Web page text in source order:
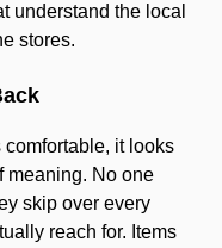
understand the local
stores.
comfortable, it looks
meaning. No one
skip over every
reach for. Items